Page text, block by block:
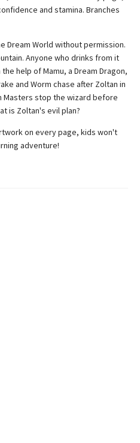
and stamina. Branches
Dream World without permission.
Anyone who drinks from it
help of Mamu, a Dream Dragon,
and Worm chase after Zoltan in
Masters stop the wizard before
is Zoltan's evil plan?
on every page, kids won't
adventure!